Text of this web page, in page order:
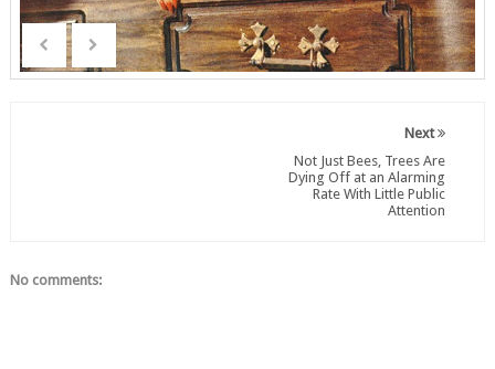
Next
Not Just Bees, Trees Are
Dying Off at an Alarming
Rate With Little Public
Attention
No comments: